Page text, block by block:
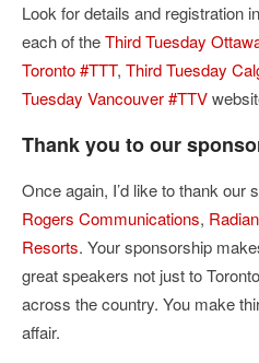
Look for details and registration
each of theThird Tuesday
Toronto #TTT, Third Tuesday
Tuesday Vancouver #TTV
Thank you to our
Once again, I’d like to thank our
Rogers Communications,
Resorts. Your sponsorship
great speakers not just to
across the country. You make
affair.